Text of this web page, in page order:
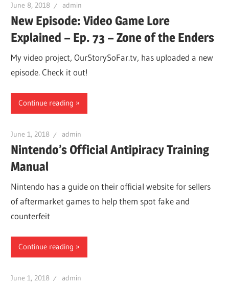
June 8, 2018 admin
New Episode: Video Game Lore
Explained – Ep. 73 – Zone of the Enders
My video project, OurStorySoFar.tv, has uploaded a new
episode. Check it out!
Continue reading
June 1, 2018 admin
Nintendo’s Official Antipiracy Training
Manual
Nintendo has a guide on their official website for sellers
of aftermarket games to help them spot fake and
counterfeit
Continue reading
June 1, 2018 admin